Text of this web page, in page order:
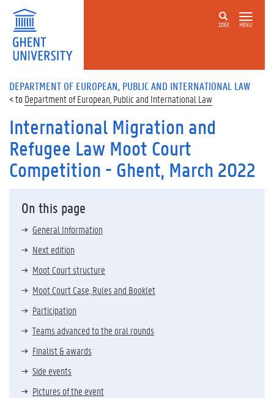
ZOEK MENU
DEPARTMENT OF EUROPEAN, PUBLIC AND INTERNATIONAL LAW
Department of European, Public and International Law
International Migration and
Refugee Law Moot Court
Competition - Ghent, March 2022
On this page
General Information
Next edition
Moot Court structure
Moot Court Case, Rules and Booklet
Participation
Teams advanced to the oral rounds
Finalist & awards
Side events
Pictures of the event